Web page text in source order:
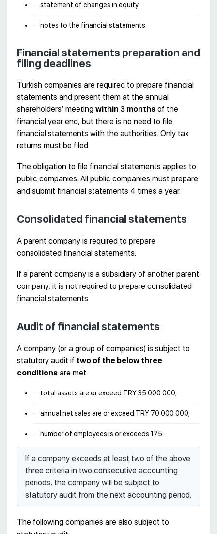
statement of changes in equity;
notes to the financial statements.
Financial statements preparation and
filing deadlines
Turkish companies are required to prepare financial
statements and present them at the annual
shareholders’ meeting within 3 months of the
financial year end, but there is no need to file
financial statements with the authorities. Only tax
returns must be filed.
The obligation to file financial statements applies to
public companies. All public companies must prepare
and submit financial statements 4 times a year.
Consolidated financial statements
A parent company is required to prepare
consolidated financial statements.
If a parent company is a subsidiary of another parent
company, it is not required to prepare consolidated
financial statements.
Audit of financial statements
A company (or a group of companies) is subject to
statutory audit if two of the below three
conditions are met:
total assets are or exceed TRY 35 000 000;
annual net sales are or exceed TRY 70 000 000;
number of employees is or exceeds 175.
If a company exceeds at least two of the above
three criteria in two consecutive accounting
periods, the company will be subject to
statutory audit from the next accounting period.
The following companies are also subject to